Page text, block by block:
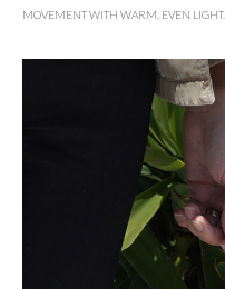
MOVEMENT WITH WARM, EVEN LIGHT.